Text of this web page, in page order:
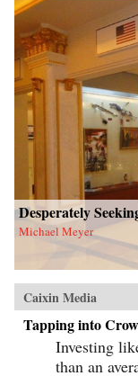
Desperately
Michael Meyer
Caixin Media
Tapping into
Investing
than an